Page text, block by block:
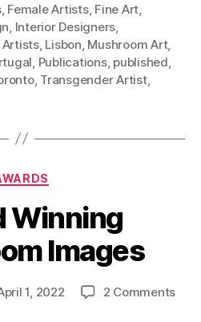
, Female Artists, Fine Art
Interior Designers
Artists, Lisbon Mushroom Art,
Publications, published
, Transgender Artist,
Categories
Winning
Images
1, 2022 2 Commentson